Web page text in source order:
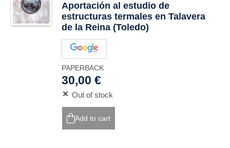
Aportación al estudio de
estructuras termales en Talavera
de la Reina (Toledo)
PAPERBACK
30,00 €
Out of stock
Add to cart